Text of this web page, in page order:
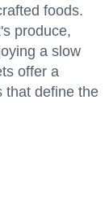
foods.
produce,
a slow
offer a
that define the